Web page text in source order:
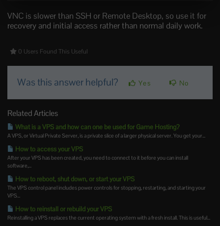
VNC is slower than SSH or Remote Desktop, so use it for
recovery and initial access rather than normal daily work.
0 Users Found This Useful
Was this answer helpful? Yes No
Related Articles
What is a VPS and how can one be used for Game Hosting?
A VPS, or Virtual Private Server, is a private slice of a larger physical server. You get your...
How to access your VPS
After your VPS has been created, you need to connect to it before you can install
software,...
How to reboot, shut down, or start your VPS
The VPS control panel includes power controls for stopping, restarting, and starting your
VPS...
How to reinstall or rebuild your VPS
Reinstalling a VPS replaces the current operating system with a fresh install. This is useful...